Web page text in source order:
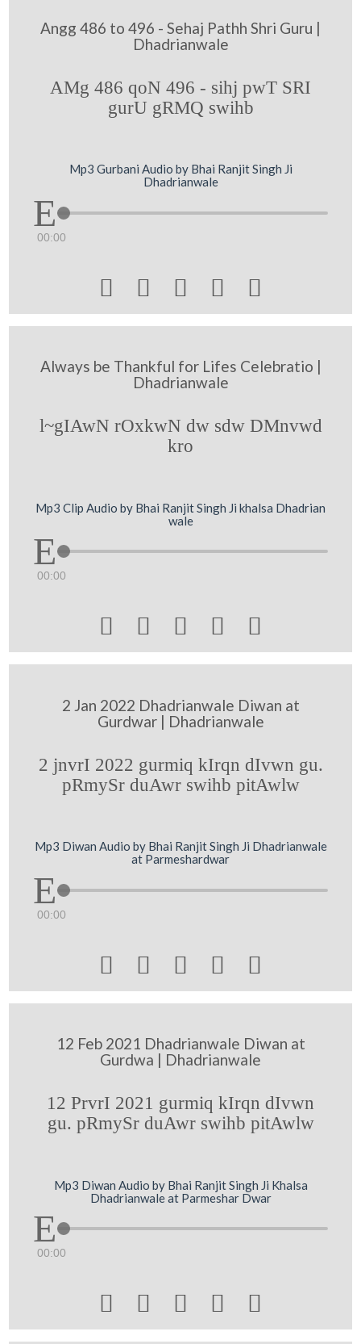
Angg 486 to 496 - Sehaj Pathh Shri Guru |
Dhadrianwale
AMg 486 qoN 496 - sihj pwT SRI
gurU gRMQ swihb
Mp3 Gurbani Audio by Bhai Ranjit Singh Ji
Dhadrianwale
00:00
    
Always be Thankful for Lifes Celebratio |
Dhadrianwale
l~gIAwN rOxkwN dw sdw DMnvwd
kro
Mp3 Clip Audio by Bhai Ranjit Singh Ji khalsa Dhadrian
wale
00:00
    
2 Jan 2022 Dhadrianwale Diwan at
Gurdwar | Dhadrianwale
2 jnvrI 2022 gurmiq kIrqn dIvwn gu.
pRmySr duAwr swihb pitAwlw
Mp3 Diwan Audio by Bhai Ranjit Singh Ji Dhadrianwale
at Parmeshardwar
00:00
    
12 Feb 2021 Dhadrianwale Diwan at
Gurdwa | Dhadrianwale
12 PrvrI 2021 gurmiq kIrqn dIvwn
gu. pRmySr duAwr swihb pitAwlw
Mp3 Diwan Audio by Bhai Ranjit Singh Ji Khalsa
Dhadrianwale at Parmeshar Dwar
00:00
    